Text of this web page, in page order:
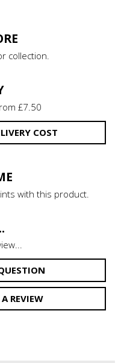
collection.
£7.50
COST
with this product.
REVIEW